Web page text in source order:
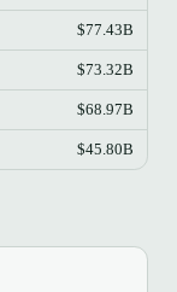
$77.43B
$73.32B
$68.97B
$45.80B